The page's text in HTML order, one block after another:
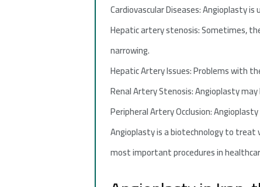
Cardiovascular Diseases: Angioplasty
Hepatic artery stenosis: Sometimes,
narrowing.
Hepatic Artery Issues: Problems with
Renal Artery Stenosis: Angioplasty
Peripheral Artery Occlusion:
Angioplasty is a biotechnology to treat
most important procedures in